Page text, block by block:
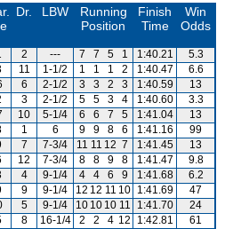
Dr. LBW
Running
Position
Finish
Time
Win
Odds
2 --- 7 7 5 1 1:40.21
5.3
11 1-1/2 1 1 1 2 1:40.47
6.6
6 2-1/2 3 3 2 3 1:40.59
13
3 2-1/2 5 5 3 4 1:40.60
3.3
10 5-1/4 6 6 7 5 1:41.04
13
1 6 9 9 8 6 1:41.16
99
7 7-3/4 11 11 12 7 1:41.45
13
12 7-3/4 8 8 9 8 1:41.47
9.8
4 9-1/4 4 4 6 9 1:41.68
6.2
9 9-1/4 12 12 11 10 1:41.69
47
5 9-1/4 10 10 10 11 1:41.70
24
8 16-1/4 2 2 4 12 1:42.81 61